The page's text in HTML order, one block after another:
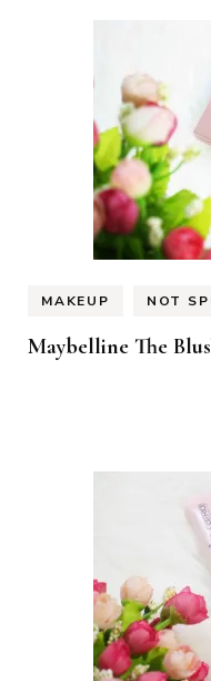
MAKEUP NOT
Maybelline The